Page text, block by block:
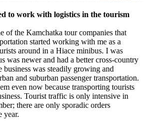
to work with logistics in the tourism
of the Kamchatka tour companies that
started working with me as a
around in a Hiace minibus. I was
was newer and had a better cross-country
business was steadily growing and
and suburban passenger transportation.
even now because transporting tourists
Tourist traffic is only intensive in
there are only sporadic orders
year.